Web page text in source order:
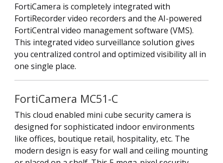
FortiCamera is completely integrated with
FortiRecorder video recorders and the AI-powered
FortiCentral video management software (VMS).
This integrated video surveillance solution gives
you centralized control and optimized visibility all in
one single place.
FortiCamera MC51-C
This cloud enabled mini cube security camera is
designed for sophisticated indoor environments
like offices, boutique retail, hospitality, etc. The
modern design is easy for wall and ceiling mounting